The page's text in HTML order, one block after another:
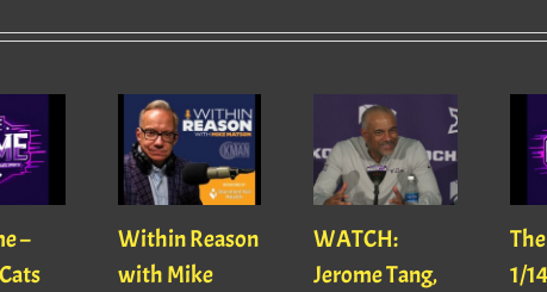
–
Within Reason
with Mike
WATCH:
Jerome Tang,
1/